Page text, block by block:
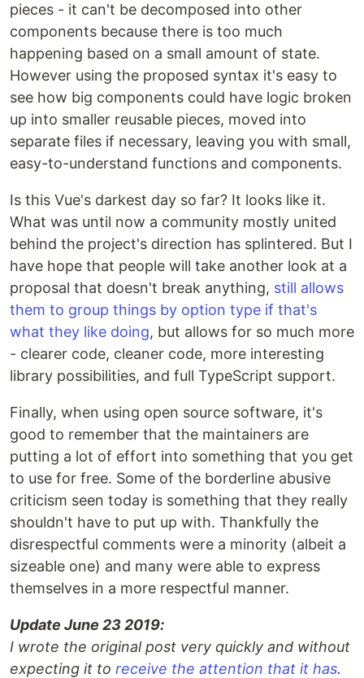
pieces - it can't be decomposed into other
components because there is too much
happening based on a small amount of state.
However using the proposed syntax it's easy to
see how big components could have logic broken
up into smaller reusable pieces, moved into
separate files if necessary, leaving you with small,
easy-to-understand functions and components.
Is this Vue's darkest day so far? It looks like it.
What was until now a community mostly united
behind the project's direction has splintered. But I
have hope that people will take another look at a
proposal that doesn't break anything, still allows
them to group things by option type if that's
what they like doing, but allows for so much more
- clearer code, cleaner code, more interesting
library possibilities, and full TypeScript support.
Finally, when using open source software, it's
good to remember that the maintainers are
putting a lot of effort into something that you get
to use for free. Some of the borderline abusive
criticism seen today is something that they really
shouldn't have to put up with. Thankfully the
disrespectful comments were a minority (albeit a
sizeable one) and many were able to express
themselves in a more respectful manner.
Update June 23 2019:
I wrote the original post very quickly and without
expecting it to receive the attention that it has.